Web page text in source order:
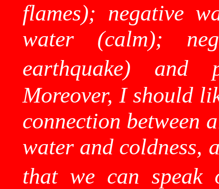
flames); negative
water (calm);
earthquake) and
Moreover, I should
connection between
water and coldness,
that we can